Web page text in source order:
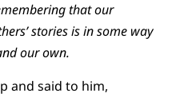
that our
stories is in some way
our own.
and said to him,